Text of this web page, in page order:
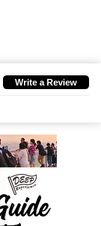
Write a Review